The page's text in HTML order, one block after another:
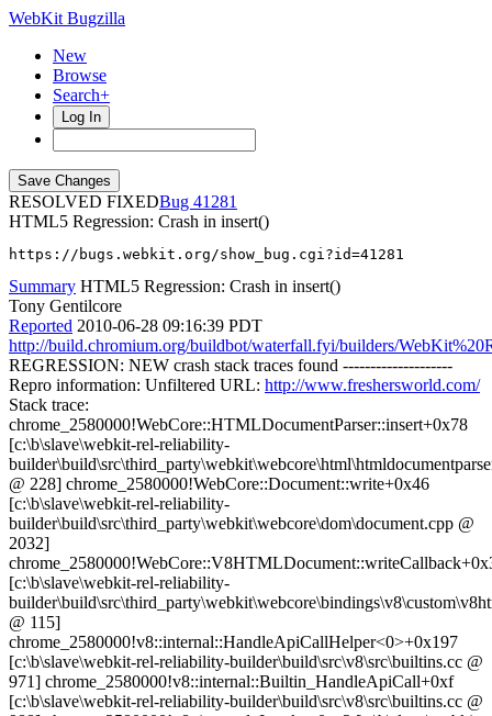
WebKit Bugzilla
New
Browse
Search+
Log In
RESOLVED FIXED
41281
HTML5 Regression: Crash in insert()
https://bugs.webkit.org/show_bug.cgi?id=41281
Summary HTML5 Regression: Crash in insert()
Tony Gentilcore
Reported 2010-06-28 09:16:39 PDT
http://build.chromium.org/buildbot/waterfall.fyi/builders/
REGRESSION: NEW crash stack traces found --------------------
Repro information: Unfiltered URL: http://www.freshersworld.com/
Stack trace:
chrome_2580000!WebCore::HTMLDocumentParser::insert+0x78
[c:\b\slave\webkit-rel-reliability-
@ 228] chrome_2580000!WebCore::Document::write+0x46
[c:\b\slave\webkit-rel-reliability-
builder\build\src\third_party\webkit\webcore\dom\document.cpp @
2032]
[c:\b\slave\webkit-rel-reliability-
@ 115]
chrome_2580000!v8::internal::HandleApiCallHelper<0>+0x197
[c:\b\slave\webkit-rel-reliability-builder\build\src\v8\src\builtins.cc @
971] chrome_2580000!v8::internal::Builtin_HandleApiCall+0xf
[c:\b\slave\webkit-rel-reliability-builder\build\src\v8\src\builtins.cc @